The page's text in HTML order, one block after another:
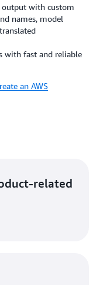
output with custom
names, model
with fast and reliable
an AWS
related